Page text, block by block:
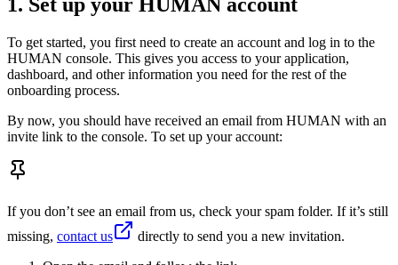
To get started, you first need to create an account and log in to the
HUMAN console. This gives you access to your application,
dashboard, and other information you need for the rest of the
onboarding process.
By now, you should have received an email from HUMAN with an
invite link to the console. To set up your account:
If you don’t see an email from us, check your spam folder. If it’s still
missing, contact us
directly to send you a new invitation.